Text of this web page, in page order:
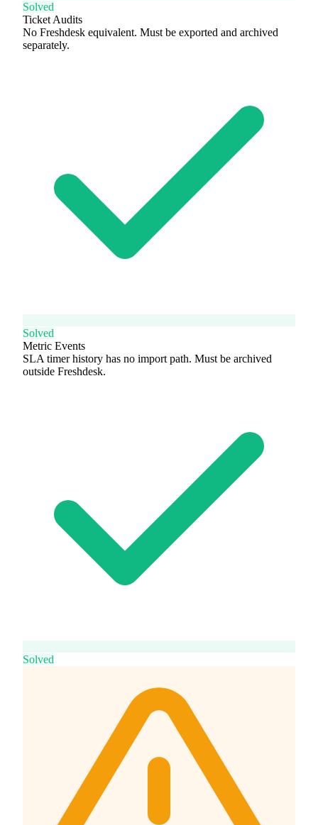
Solved
Ticket Audits
No Freshdesk equivalent. Must be exported and archived
separately.
Solved
Metric Events
SLA timer history has no import path. Must be archived
outside Freshdesk.
Solved